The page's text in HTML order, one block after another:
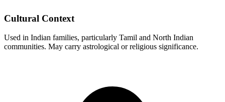
Cultural Context
Used in Indian families, particularly Tamil and North Indian
communities. May carry astrological or religious significance.